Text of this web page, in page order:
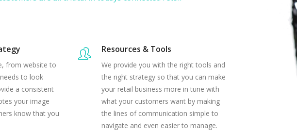
from website to
to look
a consistent
your image
know that you
Resources & Tools
We provide you with the right tools and
the right strategy so that you can make
your retail business more in tune with
what your customers want by making
the lines of communication simple to
navigate and even easier to manage.